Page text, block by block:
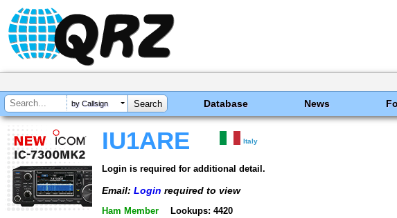
by Callsign Database News
IU1ARE Italy
Login is required for additional detail.
Email: Login required to view
Ham Member Lookups: 4420